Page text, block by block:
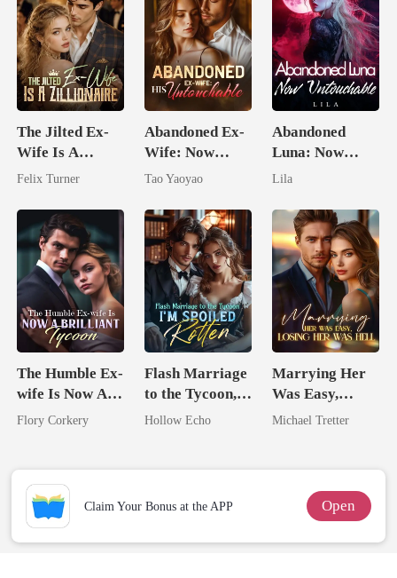
The Jilted Ex-
Wife Is A
Zillionaire
Felix Turner
Abandoned Ex-
Wife: Now
Untouchable
Tao Yaoyao
Abandoned
Luna: Now
Untouchable
Lila
The Humble Ex-
wife Is Now A
Brilliant Tycoon
Flory Corkery
Flash Marriage
to the Tycoon,
I'm Spoiled
Hollow Echo
Marrying Her
Was Easy,
Losing Her Was
Michael Tretter
Claim Your Bonus at the APP Open